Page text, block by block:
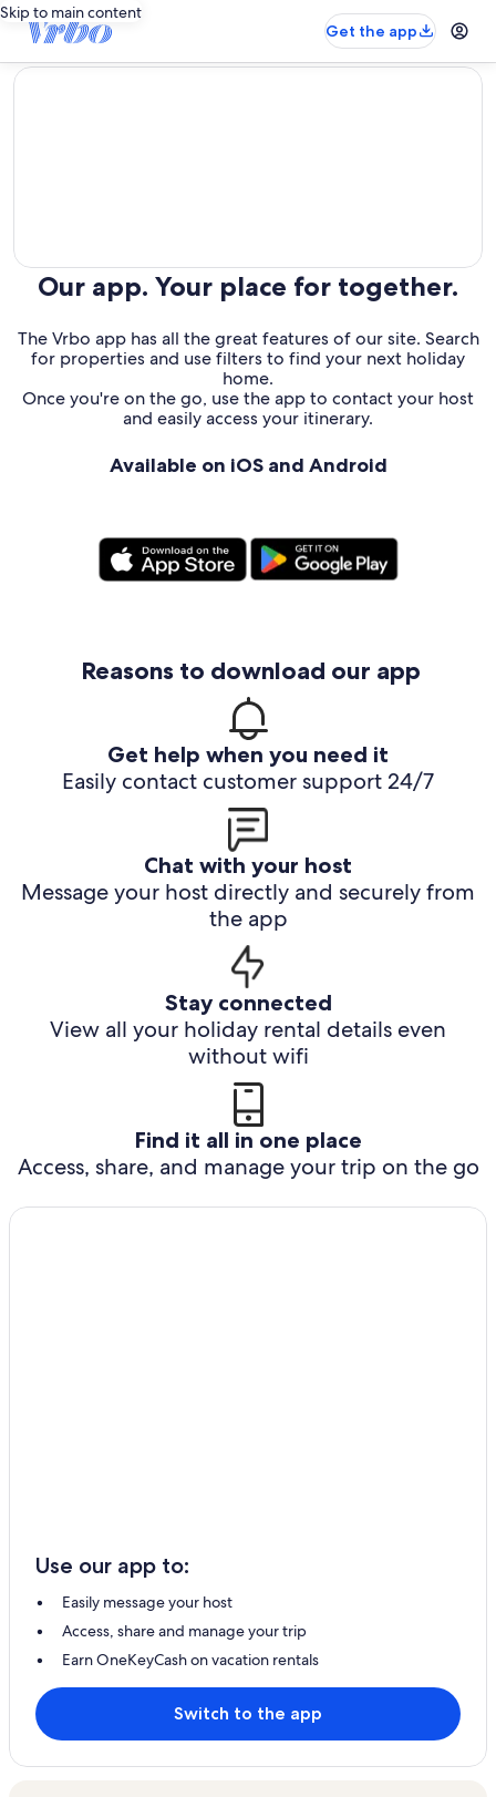
Skip to main content
Get the app
editorial
Our app. Your place for together.
The Vrbo app has all the great features of our site. Search
for properties and use filters to find your next holiday
home.
Once you're on the go, use the app to contact your host
and easily access your itinerary.
Available on iOS and Android
Reasons to download our app
Get help when you need it
Easily contact customer support 24/7
Chat with your host
Message your host directly and securely from
the app
Stay connected
View all your holiday rental details even
without wifi
Find it all in one place
Access, share, and manage your trip on the go
Use our app to:
Easily message your host
Access, share and manage your trip
Earn OneKeyCash on vacation rentals
Switch to the app